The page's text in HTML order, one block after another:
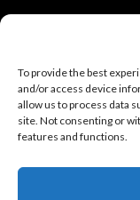
To provide the best
and/or access device
allow us to process data
site. Not consenting or
features and functions.
Purchase Conditions
FOLLOW US